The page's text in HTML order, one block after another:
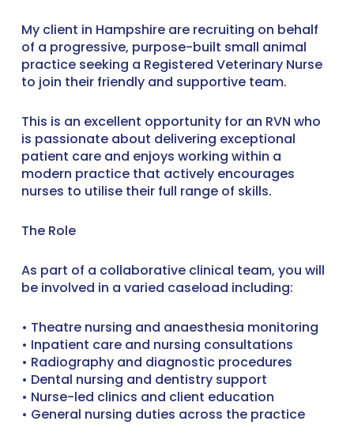
My client in Hampshire are recruiting on behalf
of a progressive, purpose-built small animal
practice seeking a Registered Veterinary Nurse
to join their friendly and supportive team.
This is an excellent opportunity for an RVN who
is passionate about delivering exceptional
patient care and enjoys working within a
modern practice that actively encourages
nurses to utilise their full range of skills.
The Role
As part of a collaborative clinical team, you will
be involved in a varied caseload including:
• Theatre nursing and anaesthesia monitoring
• Inpatient care and nursing consultations
• Radiography and diagnostic procedures
• Dental nursing and dentistry support
• Nurse-led clinics and client education
• General nursing duties across the practice